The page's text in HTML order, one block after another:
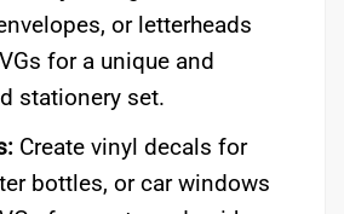
or letterheads
for a unique and
stationery set.
Create vinyl decals for
bottles, or car windows